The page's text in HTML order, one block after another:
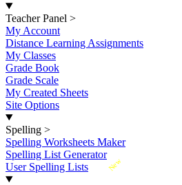
Teacher Panel >
My Account
Distance Learning Assignments
My Classes
Grade Book
Grade Scale
My Created Sheets
Site Options
Spelling >
Spelling Worksheets Maker
Spelling List Generator
New
User Spelling Lists